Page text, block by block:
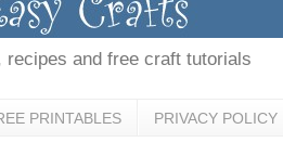
and free craft tutorials
PRINTABLES PRIVACY POLICY